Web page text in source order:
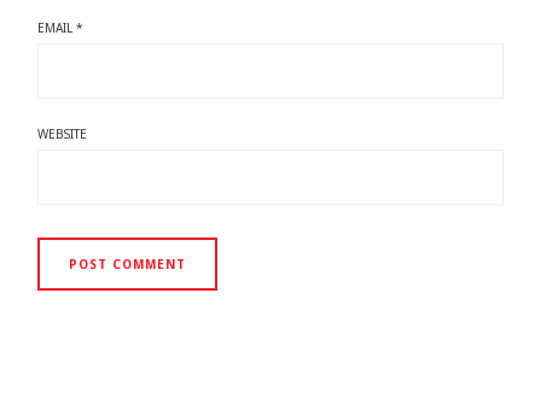
EMAIL*
WEBSITE